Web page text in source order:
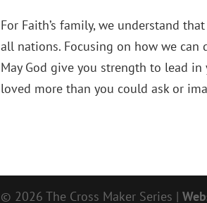
For Faith’s family, we understand
all nations. Focusing on how we
May God give you strength to lead
loved more than you could ask or
© 2026 The Cross Maker Series |